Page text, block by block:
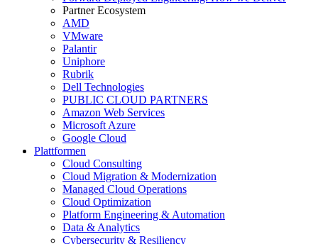
Partner Ecosystem
AMD
VMware
Palantir
Uniphore
Rubrik
Dell Technologies
PUBLIC CLOUD PARTNERS
Amazon Web Services
Microsoft Azure
Google Cloud
Plattformen
Cloud Consulting
Cloud Migration & Modernization
Managed Cloud Operations
Cloud Optimization
Platform Engineering & Automation
Data & Analytics
Cybersecurity & Resiliency